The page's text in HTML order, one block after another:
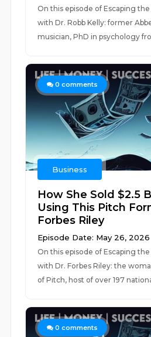
On this episode of Escaping
with Dr. Robb Kelly: former
musician, PhD in psychology
0 comments
Business
How She Sold $2.5
Using This Pitch
Forbes Riley
Episode Date: May 26, 2026
On this episode of Escaping
with Dr. Forbes Riley: the
of Pitch, host of over 197
0 comments